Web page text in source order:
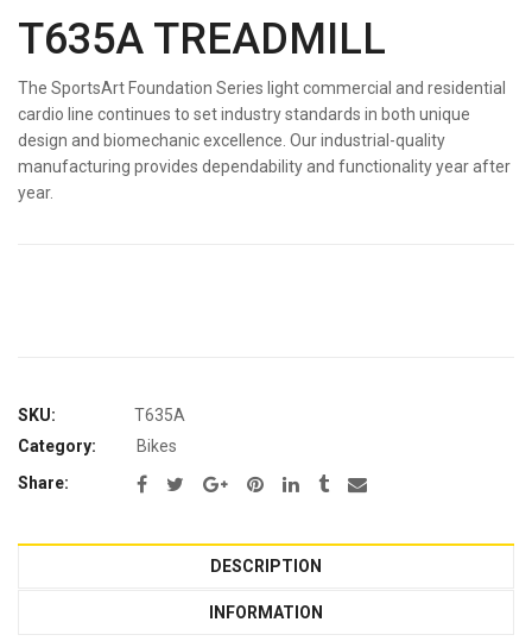
T635A TREADMILL
The SportsArt Foundation Series light commercial and residential
cardio line continues to set industry standards in both unique
design and biomechanic excellence. Our industrial-quality
manufacturing provides dependability and functionality year after
year.
SKU:
T635A
Category:
Bikes
Share:
DESCRIPTION
INFORMATION